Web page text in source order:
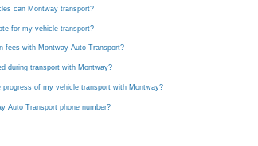
can Montway transport?
for my vehicle transport?
fees with Montway Auto Transport?
during transport with Montway?
progress of my vehicle transport with Montway?
Auto Transport phone number?